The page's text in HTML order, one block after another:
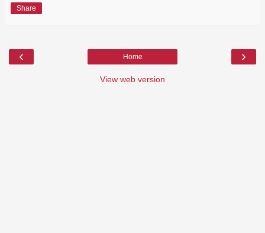
Share
‹ ›
Home
View web version